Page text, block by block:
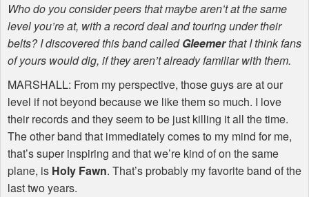
Who do you consider peers that maybe aren’t at the same
level you’re at, with a record deal and touring under their
belts? I discovered this band calledGleemerthat I think fans
of yours would dig, if they aren’t already familiar with them.
MARSHALL: From my perspective, those guys are at our
level if not beyond because we like them so much. I love
their records and they seem to be just killing it all the time.
The other band that immediately comes to my mind for me,
that’s super inspiring and that we’re kind of on the same
plane, is Holy Fawn. That’s probably my favorite band of the
last two years.